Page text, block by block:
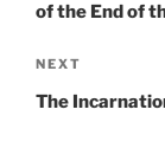
of the End of
Next
Post
NEXT
The